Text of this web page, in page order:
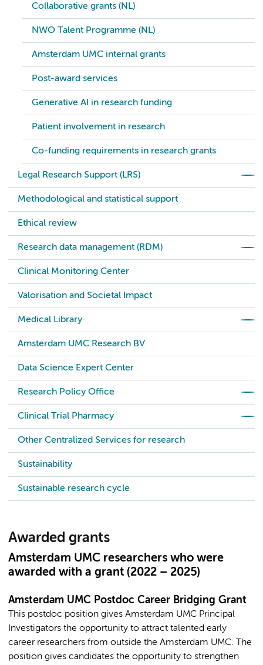
Collaborative grants (NL)
NWO Talent Programme (NL)
Amsterdam UMC internal grants
Post-award services
Generative AI in research funding
Patient involvement in research
Co-funding requirements in research grants
Legal Research Support (LRS)
Methodological and statistical support
Ethical review
Research data management (RDM)
Clinical Monitoring Center
Valorisation and Societal Impact
Medical Library
Amsterdam UMC Research BV
Data Science Expert Center
Research Policy Office
Clinical Trial Pharmacy
Other Centralized Services for research
Sustainability
Sustainable research cycle
Awarded grants
Amsterdam UMC researchers who were
awarded with a grant (2022 – 2025)
Amsterdam UMC Postdoc Career Bridging Grant
This postdoc position gives Amsterdam UMC Principal
Investigators the opportunity to attract talented early
career researchers from outside the Amsterdam UMC. The
position gives candidates the opportunity to strengthen